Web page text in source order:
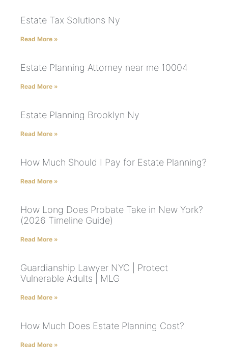
Estate Tax Solutions Ny
Read More »
Estate Planning Attorney near me 10004
Read More »
Estate Planning Brooklyn Ny
Read More »
How Much Should I Pay for Estate Planning?
Read More »
How Long Does Probate Take in New York?
(2026 Timeline Guide)
Read More »
Guardianship Lawyer NYC | Protect
Vulnerable Adults | MLG
Read More »
How Much Does Estate Planning Cost?
Read More »